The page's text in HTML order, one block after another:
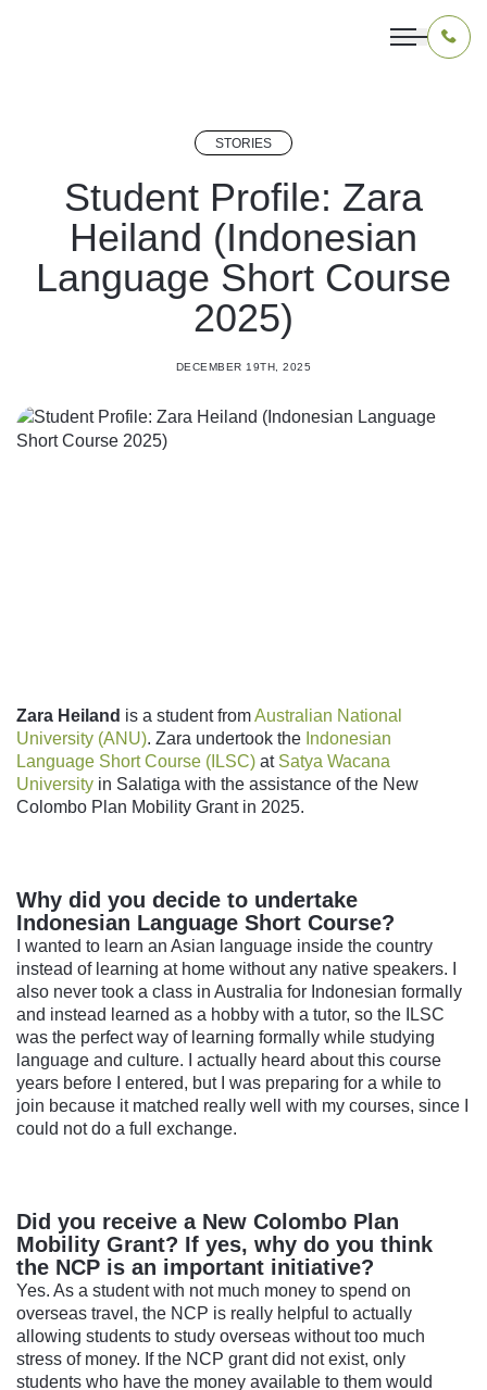
LIVING IN INDONESIA
APPLICATION & FUNDING
CONTACT US
STORIES
Student Profile: Zara
Heiland (Indonesian
Language Short Course
2025)
DECEMBER 19TH, 2025
Zara Heiland is a student fromAustralian National
University (ANU). Zara undertook the Indonesian
Language Short Course (ILSC) at Satya Wacana
University in Salatiga with the assistance of the New
Colombo Plan Mobility Grant in 2025.
Why did you decide to undertake
Indonesian Language Short Course?
I wanted to learn an Asian language inside the country
instead of learning at home without any native speakers. I
also never took a class in Australia for Indonesian formally
and instead learned as a hobby with a tutor, so the ILSC
was the perfect way of learning formally while studying
language and culture. I actually heard about this course
years before I entered, but I was preparing for a while to
join because it matched really well with my courses, since I
could not do a full exchange.
Did you receive a New Colombo Plan
Mobility Grant? If yes, why do you think
the NCP is an important initiative?
Yes. As a student with not much money to spend on
overseas travel, the NCP is really helpful to actually
allowing students to study overseas without too much
stress of money. If the NCP grant did not exist, only
students who have the money available to them would